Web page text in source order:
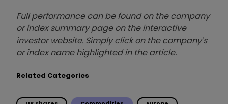
Full performance can be found on the company
or index summary page on the interactive
investor website. Simply click on the company's
or index name highlighted in the article.
Related Categories